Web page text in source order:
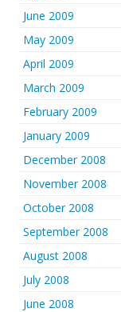
June 2009
May 2009
April 2009
March 2009
February 2009
January 2009
December 2008
November 2008
October 2008
September 2008
August 2008
July 2008
June 2008